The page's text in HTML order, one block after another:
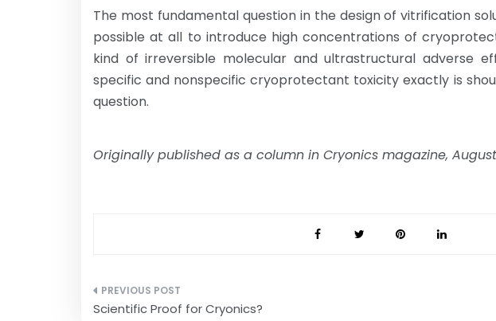
The most fundamental question in the design of vitrification
possible at all to introduce high concentrations of
kind of irreversible molecular and ultrastructural adverse
specific and nonspecific cryoprotectant toxicity exactly is
question.
Originally published as a column in Cryonics magazine,
Post
Scientific Proof for Cryonics?